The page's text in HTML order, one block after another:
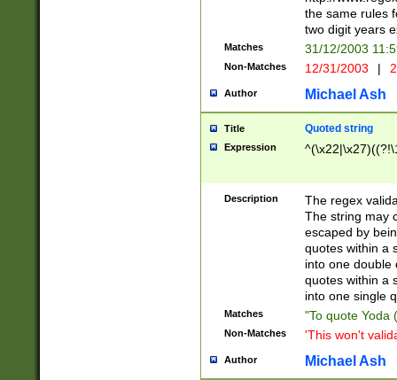
the same rules
two digit years
Matches 31/12/2003
Non-Matches 12/31/2003 |
Author Michael Ash
Title Quoted string
Expression
Description
The regex
The string may
escaped by
quotes within a
into one double
quotes within a
into one single
Matches "To quote Yoda
Non-Matches 'This won't
Author Michael Ash